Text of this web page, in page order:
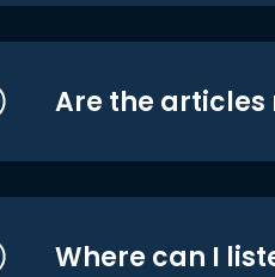
Are the
Where can I